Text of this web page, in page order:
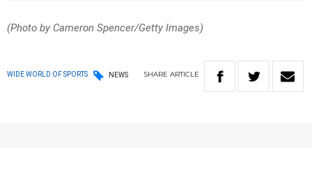
(Photo by Cameron Spencer/Getty Images)
WIDE WORLD OF SPORTS NEWS SHARE ARTICLE